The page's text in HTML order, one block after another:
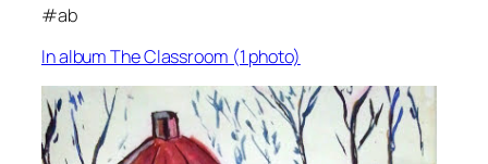
#ab
In album The Classroom (1 photo)